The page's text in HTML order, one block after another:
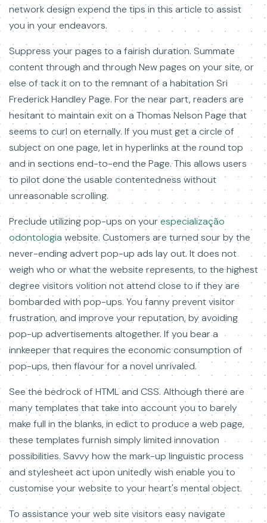
network design expend the tips in this article to assist
you in your endeavors.
Suppress your pages to a fairish duration. Summate
content through and through New pages on your site, or
else of tack it on to the remnant of a habitation Sri
Frederick Handley Page. For the near part, readers are
hesitant to maintain exit on a Thomas Nelson Page that
seems to curl on eternally. If you must get a circle of
subject on one page, let in hyperlinks at the round top
and in sections end-to-end the Page. This allows users
to pilot done the usable contentedness without
unreasonable scrolling.
Preclude utilizing pop-ups on yourespecialização
odontologia website. Customers are turned sour by the
never-ending advert pop-up ads lay out. It does not
weigh who or what the website represents, to the highest
degree visitors volition not attend close to if they are
bombarded with pop-ups. You fanny prevent visitor
frustration, and improve your reputation, by avoiding
pop-up advertisements altogether. If you bear a
innkeeper that requires the economic consumption of
pop-ups, then flavour for a novel unrivaled.
See the bedrock of HTML and CSS. Although there are
many templates that take into account you to barely
make full in the blanks, in edict to produce a web page,
these templates furnish simply limited innovation
possibilities. Savvy how the mark-up linguistic process
and stylesheet act upon unitedly wish enable you to
customise your website to your heart's mental object.
To assistance your web site visitors easy navigate